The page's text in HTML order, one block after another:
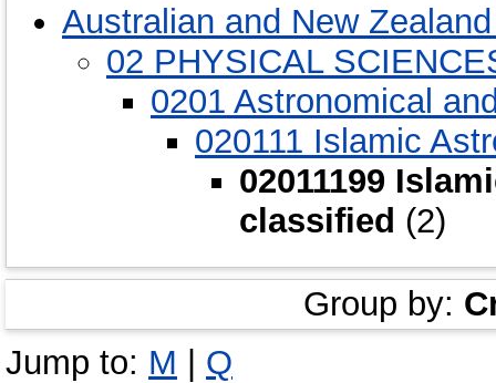
Australian and New
02 PHYSICAL
0201 Astronomical
020111 Islamic
02011199
classified (2)
Group by:
Jump to: M | Q